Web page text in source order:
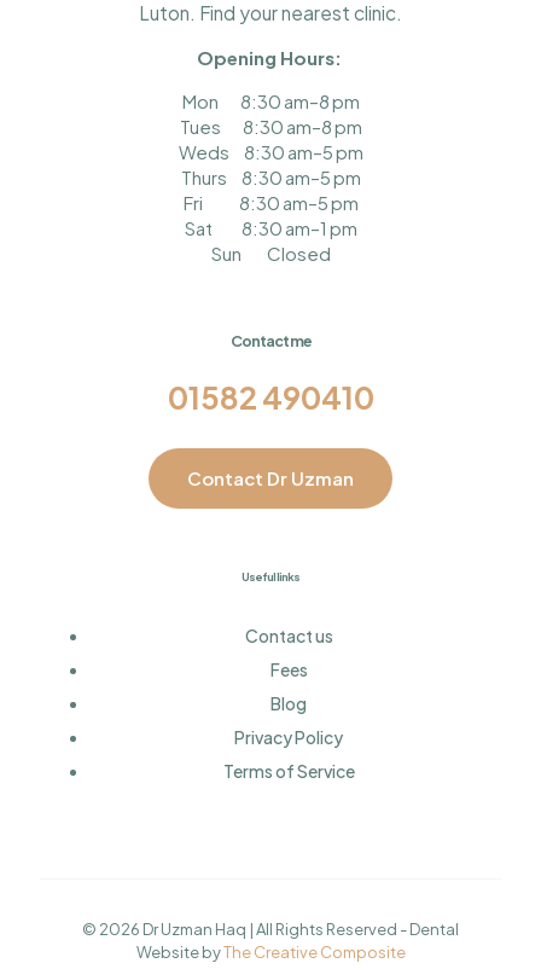
Luton. Find your nearest clinic.
Opening Hours:
Mon
8:30 am–8 pm
Tues
8:30 am–8 pm
Weds
8:30 am–5 pm
Thurs
8:30 am–5 pm
Fri
8:30 am–5 pm
Sat
8:30 am–1 pm
Sun Closed
Contact me
01582 490410
Contact Dr Uzman
Useful links
Contact us
Fees
Blog
Privacy Policy
Terms of Service
© 2026 Dr Uzman Haq | All Rights Reserved - Dental
Website byThe Creative Composite